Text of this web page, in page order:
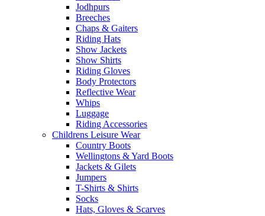
Jodhpurs
Breeches
Chaps & Gaiters
Riding Hats
Show Jackets
Show Shirts
Riding Gloves
Body Protectors
Reflective Wear
Whips
Luggage
Riding Accessories
Childrens Leisure Wear
Country Boots
Wellingtons & Yard Boots
Jackets & Gilets
Jumpers
T-Shirts & Shirts
Socks
Hats, Gloves & Scarves